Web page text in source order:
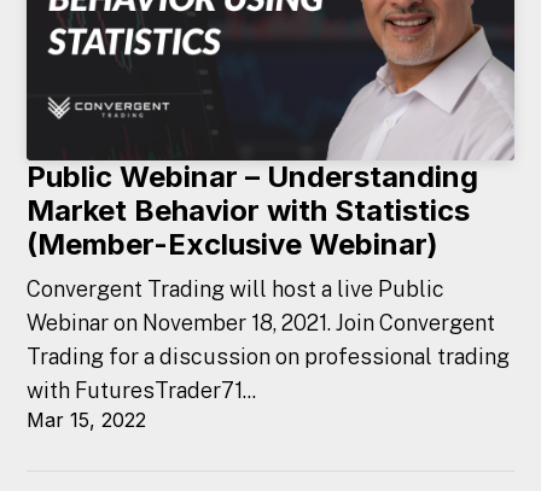
Public Webinar – Understanding
Market Behavior with Statistics
(Member-Exclusive Webinar)
Convergent Trading will host a live Public
Webinar on November 18, 2021. Join Convergent
Trading for a discussion on professional trading
with FuturesTrader71...
Mar 15, 2022